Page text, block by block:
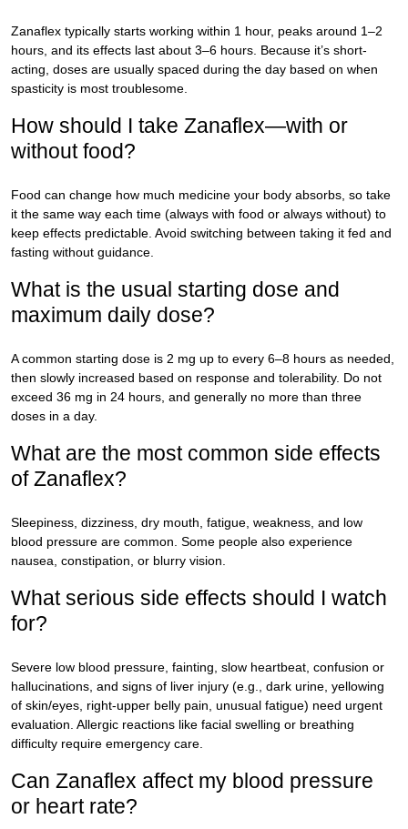
Zanaflex typically starts working within 1 hour, peaks around 1–2
hours, and its effects last about 3–6 hours. Because it’s short-
acting, doses are usually spaced during the day based on when
spasticity is most troublesome.
How should I take Zanaflex—with or
without food?
Food can change how much medicine your body absorbs, so take
it the same way each time (always with food or always without) to
keep effects predictable. Avoid switching between taking it fed and
fasting without guidance.
What is the usual starting dose and
maximum daily dose?
A common starting dose is 2 mg up to every 6–8 hours as needed,
then slowly increased based on response and tolerability. Do not
exceed 36 mg in 24 hours, and generally no more than three
doses in a day.
What are the most common side effects
of Zanaflex?
Sleepiness, dizziness, dry mouth, fatigue, weakness, and low
blood pressure are common. Some people also experience
nausea, constipation, or blurry vision.
What serious side effects should I watch
for?
Severe low blood pressure, fainting, slow heartbeat, confusion or
hallucinations, and signs of liver injury (e.g., dark urine, yellowing
of skin/eyes, right-upper belly pain, unusual fatigue) need urgent
evaluation. Allergic reactions like facial swelling or breathing
difficulty require emergency care.
Can Zanaflex affect my blood pressure
or heart rate?